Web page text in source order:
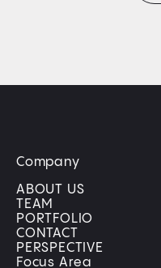
Company
ABOUT US
TEAM
PORTFOLIO
CONTACT
PERSPECTIVE
Focus Area